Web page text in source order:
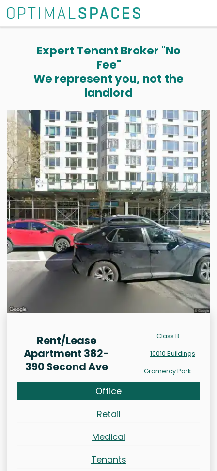
Expert Tenant Broker "No
Fee"
We represent you, not the
landlord
Rent/Lease
Apartment 382-
390 Second Ave
Class B
10010 Buildings
Gramercy Park
Office
Retail
Medical
Tenants